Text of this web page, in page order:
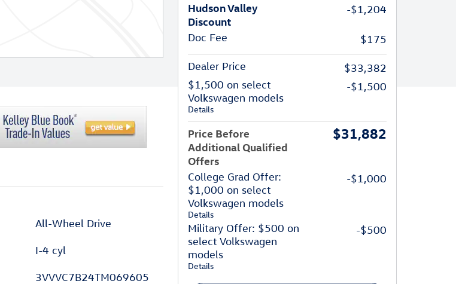
All-Wheel Drive
I-4 cyl
3VVVC7B24TM069605
Hudson Valley
Discount
-$1,204
Doc Fee $175
Dealer Price
$33,382
$1,500 on select
Volkswagen models
Details
-$1,500
Price Before
Additional Qualified
Offers
$31,882
College Grad Offer:
$1,000 on select
Volkswagen models
Details
-$1,000
Military Offer: $500 on
select Volkswagen
models
Details
-$500